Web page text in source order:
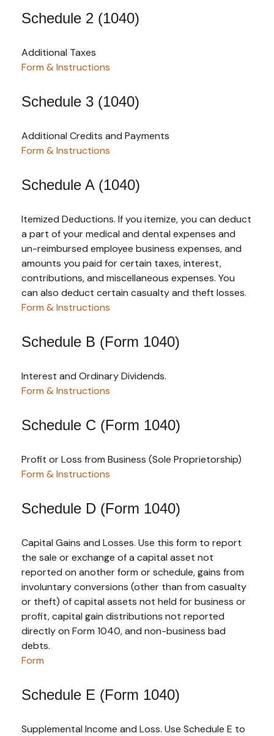
Schedule 2 (1040)
Additional Taxes
Form & Instructions
Schedule 3 (1040)
Additional Credits and Payments
Form & Instructions
Schedule A (1040)
Itemized Deductions. If you itemize, you can deduct
a part of your medical and dental expenses and
un-reimbursed employee business expenses, and
amounts you paid for certain taxes, interest,
contributions, and miscellaneous expenses. You
can also deduct certain casualty and theft losses.
Form & Instructions
Schedule B (Form 1040)
Interest and Ordinary Dividends.
Form & Instructions
Schedule C (Form 1040)
Profit or Loss from Business (Sole Proprietorship)
Form & Instructions
Schedule D (Form 1040)
Capital Gains and Losses. Use this form to report
the sale or exchange of a capital asset not
reported on another form or schedule, gains from
involuntary conversions (other than from casualty
or theft) of capital assets not held for business or
profit, capital gain distributions not reported
directly on Form 1040, and non-business bad
debts.
Form
Schedule E (Form 1040)
Supplemental Income and Loss. Use Schedule E to